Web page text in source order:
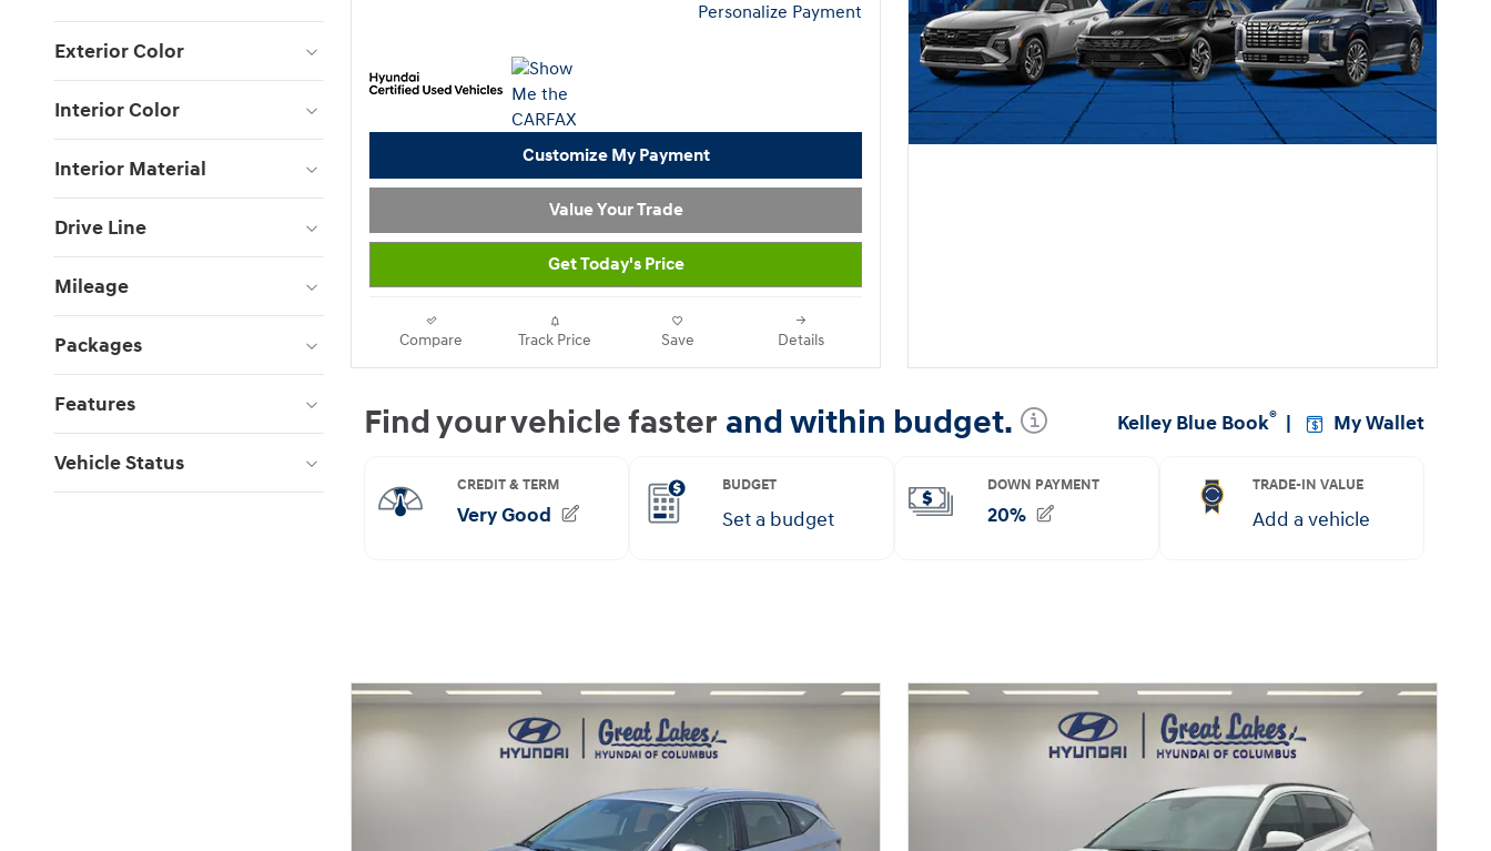
Exterior Color
Interior Color
Interior Material
Drive Line
Mileage
Packages
Features
Vehicle Status
Personalize Payment
Customize My Payment
Value Your Trade
Get Today's Price
Compare Track Price Save Details